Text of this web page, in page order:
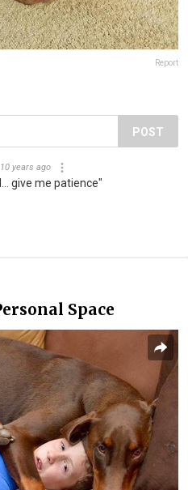
Report
POST
10 years ago
give me patience"
Space